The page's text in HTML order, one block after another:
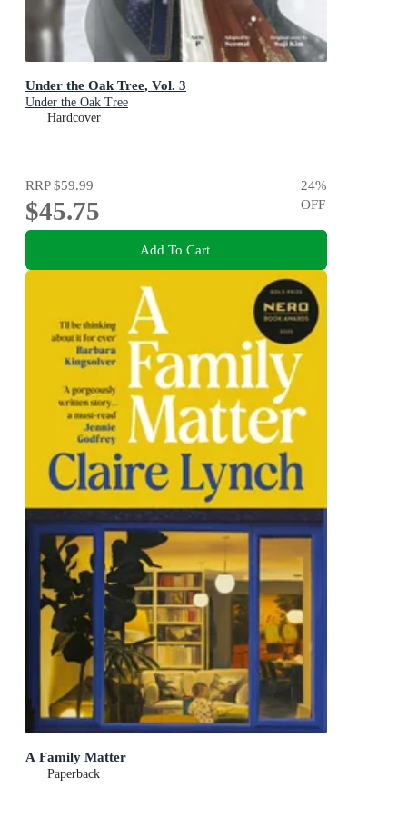
Under the Oak Tree, Vol. 3
Under the Oak Tree
Hardcover
RRP$59.99
$45.75
24%
OFF
Add To Cart
A Family Matter
Paperback